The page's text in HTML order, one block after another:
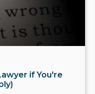
if You're